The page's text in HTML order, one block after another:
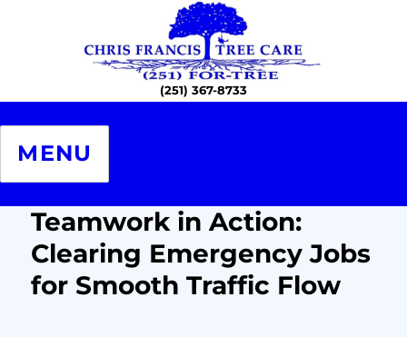
Professional Certified Arborists
MENU
Teamwork in Action:
Clearing Emergency Jobs
for Smooth Traffic Flow